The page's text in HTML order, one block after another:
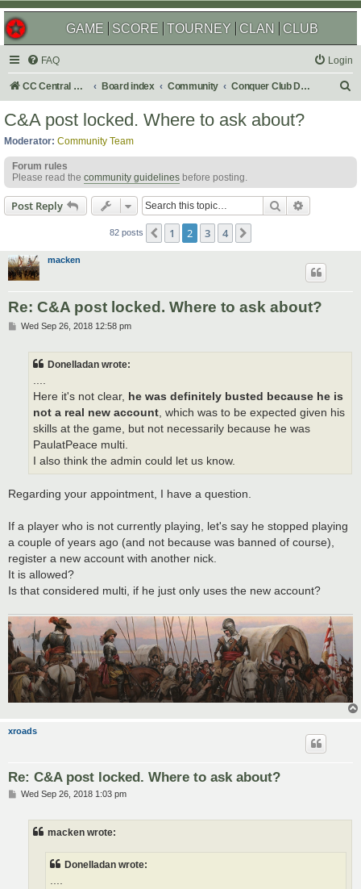
GAME SCORE TOURNEY CLAN CLUB
FAQ Login
CC Central Command Board index Community Conquer Club Discussion
h
C&A post locked. Where to ask about?
Moderator: Community Team
Forum rules
Please read the community guidelines before posting.
Post Reply Search
82 posts Previous
1 2 3 4
macken
Re: C&A post locked. Where to ask about?
PWed Sep 26, 2018 12:58 pm
Donelladan wrote:
....
Here it's not clear, he was definitely busted because he is
not a real new account, which was to be expected given his
skills at the game, but not necessarily because he was
PaulatPeace multi.
I also think the admin could let us know.
Regarding your appointment, I have a question.
If a player who is not currently playing, let's say he stopped playing
a couple of years ago (and not because was banned of course),
register a new account with another nick.
It is allowed?
Is that considered multi, if he just only uses the new account?
xroads
Re: C&A post locked. Where to ask about?
PWed Sep 26, 2018 1:03 pm
macken wrote:
Donelladan wrote: